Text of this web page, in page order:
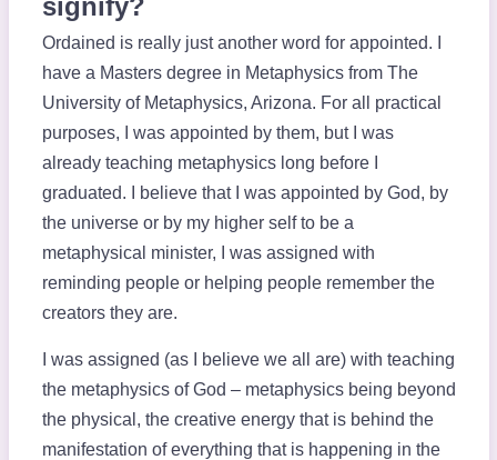
Ordained is really just another word for appointed. I
have a Masters degree in Metaphysics from The
University of Metaphysics, Arizona. For all practical
purposes, I was appointed by them, but I was
already teaching metaphysics long before I
graduated. I believe that I was appointed by God, by
the universe or by my higher self to be a
metaphysical minister, I was assigned with
reminding people or helping people remember the
creators they are.
I was assigned (as I believe we all are) with teaching
the metaphysics of God – metaphysics being beyond
the physical, the creative energy that is behind the
manifestation of everything that is happening in the